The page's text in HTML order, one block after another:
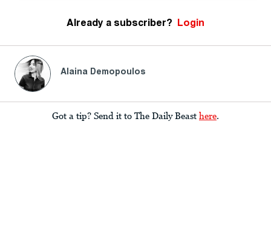
Already a subscriber? Login
Alaina Demopoulos
Got a tip? Send it to The Daily Beast here.